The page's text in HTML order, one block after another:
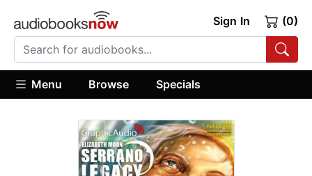
Sign In (0)
Menu Browse Specials